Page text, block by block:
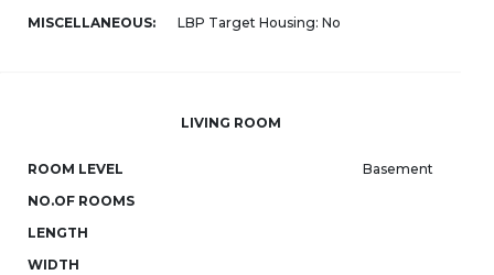
MISCELLANEOUS:
LBP Target Housing: No
LIVING ROOM
ROOM LEVEL
Basement
NO.OF ROOMS
LENGTH
WIDTH